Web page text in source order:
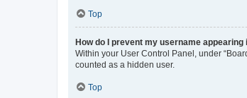
Top
How do I prevent my username
Within your User Control Panel, under
counted as a hidden user.
Top